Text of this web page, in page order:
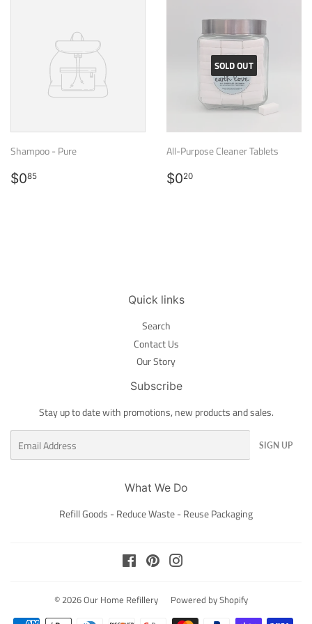
Shampoo - Pure
Regular
$085
SOLD OUT
All-Purpose Cleaner Tablets
Regular
$020
Quick links
Search
Contact Us
Our Story
Subscribe
Stay up to date with promotions, new products and sales.
SIGN UP
What We Do
Refill Goods - Reduce Waste - Reuse Packaging
FacebookPinterest
© 2026Our Home Refillery Powered by Shopify